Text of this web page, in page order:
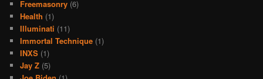
Freemasonry (6)
Health (1)
Illuminati (11)
Immortal Technique (1)
INXS (1)
Jay Z (5)